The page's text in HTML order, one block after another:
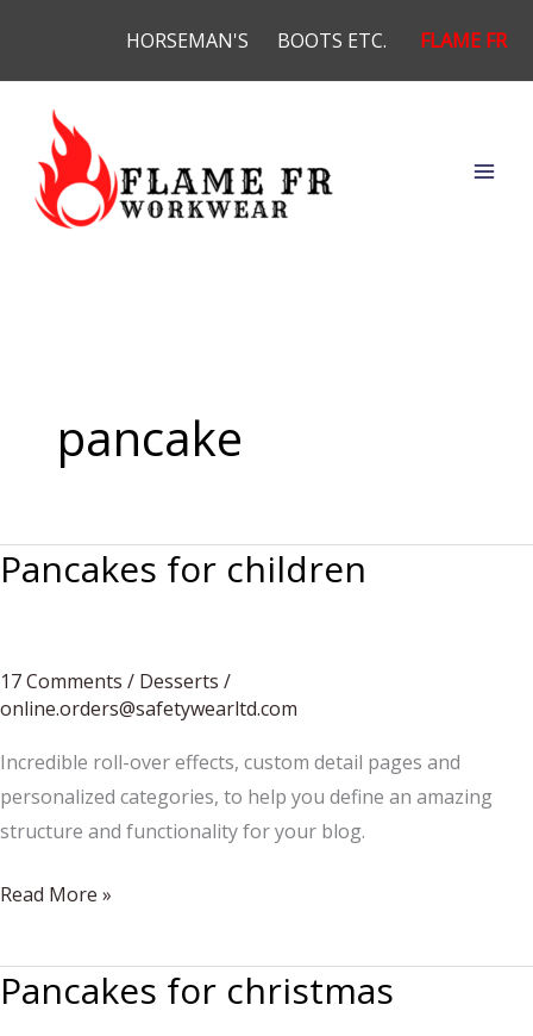
content
HORSEMAN'S BOOTS ETC. FLAME FR
pancake
Pancakes for children
17 Comments / Desserts /
online.orders@safetywearltd.com
Incredible roll-over effects, custom detail pages and
personalized categories, to help you define an amazing
structure and functionality for your blog.
Pancakes
children
Read More »
Pancakes for christmas